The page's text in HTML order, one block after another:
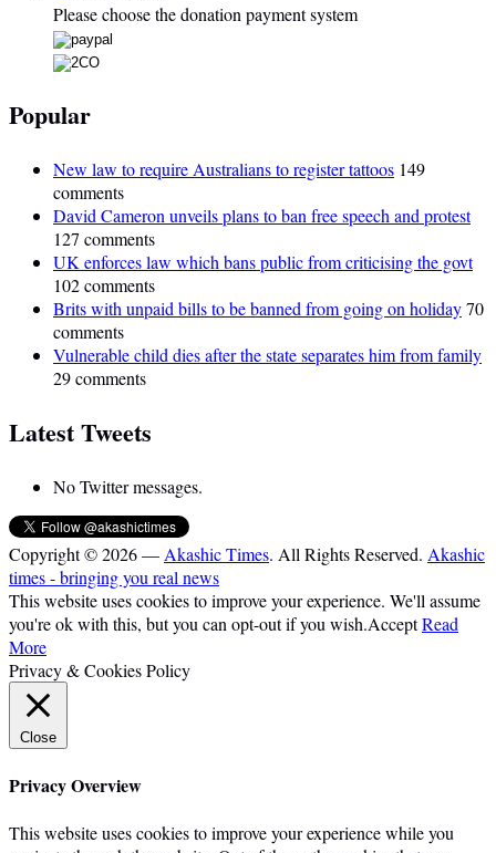
Please choose the donation payment system
Popular
New law to require Australians to register tattoos 149
comments
David Cameron unveils plans to ban free speech and protest
127 comments
UK enforces law which bans public from criticising the govt
102 comments
Brits with unpaid bills to be banned from going on holiday70
comments
Vulnerable child dies after the state separates him from family
29 comments
Latest Tweets
No Twitter messages.
Copyright © 2026 — Akashic Times. All Rights Reserved. Akashic
times - bringing you real news
This website uses cookies to improve your experience. We'll assume
you're ok with this, but you can opt-out if you wish.AcceptRead
More
Privacy & Cookies Policy
Close
Privacy Overview
This website uses cookies to improve your experience while you